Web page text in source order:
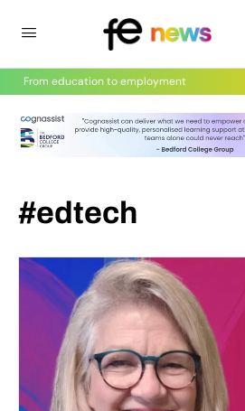
From education to employment
#edtech